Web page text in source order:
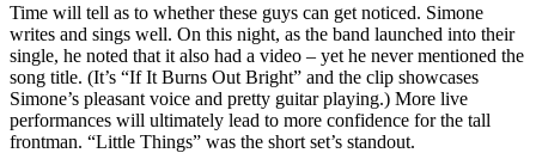
Time will tell as to whether these guys can get noticed. Simone
writes and sings well. On this night, as the band launched into their
single, he noted that it also had a video – yet he never mentioned the
song title. (It’s “If It Burns Out Bright” and the clip showcases
Simone’s pleasant voice and pretty guitar playing.) More live
performances will ultimately lead to more confidence for the tall
frontman. “Little Things” was the short set’s standout.